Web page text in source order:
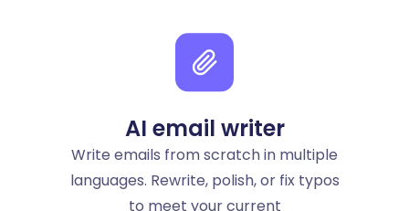
AI email writer
Write emails from scratch in multiple
languages. Rewrite, polish, or fix typos
to meet your current